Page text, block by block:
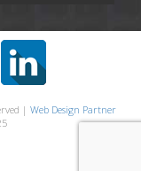
| Web Design Partner